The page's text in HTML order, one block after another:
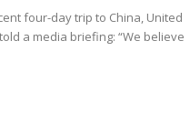
four-day trip to China, United
a media briefing: “We believe